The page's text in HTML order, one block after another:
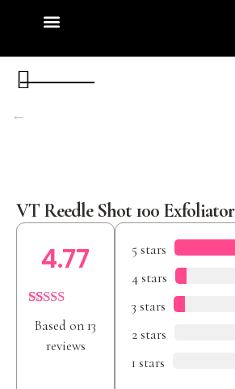
VT Reedle Shot 100 Exfoliator
4.77
Rated
out of 5
based on
13
Based on 13
reviews
5 stars
4 stars
3 stars
2 stars
1 stars